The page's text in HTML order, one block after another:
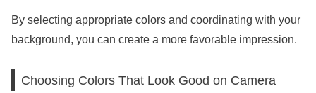
By selecting appropriate colors and coordinating with your
background, you can create a more favorable impression.
Choosing Colors That Look Good on Camera